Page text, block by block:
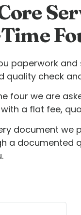
paperwork and
quality check
four we are
a flat fee,
document we
a documented